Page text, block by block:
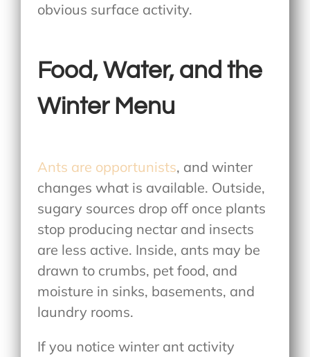
obvious surface activity.
Food, Water, and the
Winter Menu
Ants are opportunists, and winter
changes what is available. Outside,
sugary sources drop off once plants
stop producing nectar and insects
are less active. Inside, ants may be
drawn to crumbs, pet food, and
moisture in sinks, basements, and
laundry rooms.
If you notice winter ant activity